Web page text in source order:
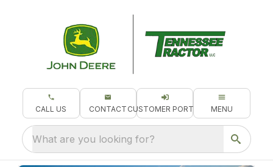
CALL US CONTACT CUSTOMER PORTAL MENU
What are you looking for?